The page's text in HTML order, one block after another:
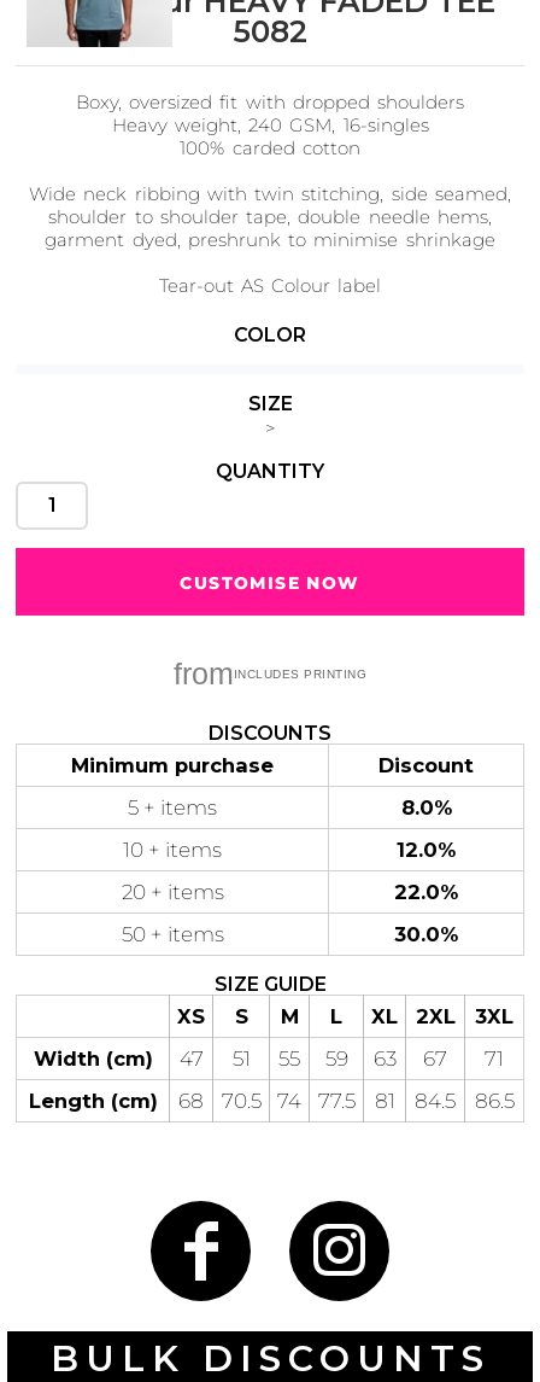
5082
Boxy, oversized fit with dropped shoulders
Heavy weight, 240 GSM, 16-singles
100% carded cotton
Wide neck ribbing with twin stitching, side seamed,
shoulder to shoulder tape, double needle hems,
garment dyed, preshrunk to minimise shrinkage
Tear-out AS Colour label
Please note: Due to the unique properties of
Tees begin as pre-made, undyed fabrics. After dipping
into vats, the dye flows with the contours of the
edges and a deeper hue in the creases where the dye
COLOR
SIZE
>
QUANTITY
CUSTOMISE NOW
from
DISCOUNTS
Minimum purchase
Discount
5 + items
8.0%
10 + items
12.0%
20 + items
22.0%
50 + items
30.0%
SIZE GUIDE
XS S M L XL 2XL
3XL
Width (cm)
47 51 55 59 63 67
71
Length (cm)
68 70.5 74 77.5 81 84.5 86.5
BULK DISCOUNTS
Christmas
Xmas
Dogs
49 Designs
Gym
Fitness
78 Designs
Hearts Motivational
50 Designs
Mum &
Mother
Ribbons
21 Designs
Summer
Beach
Surf
Vol 1